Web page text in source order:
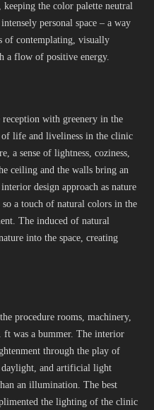
keeping the color palette neutral
personal space – a way
of contemplating, visually
a flow of positive energy.
with greenery in the
of life and liveliness in the clinic
a sense of lightness, coziness,
ceiling and the walls bring an
design approach as nature
so a touch of natural colors in the
The induced of natural
into the space, creating
procedure rooms, machinery,
ft was a bummer. The interior
through the play of
and artificial light
an illumination. The best
the lighting of the clinic